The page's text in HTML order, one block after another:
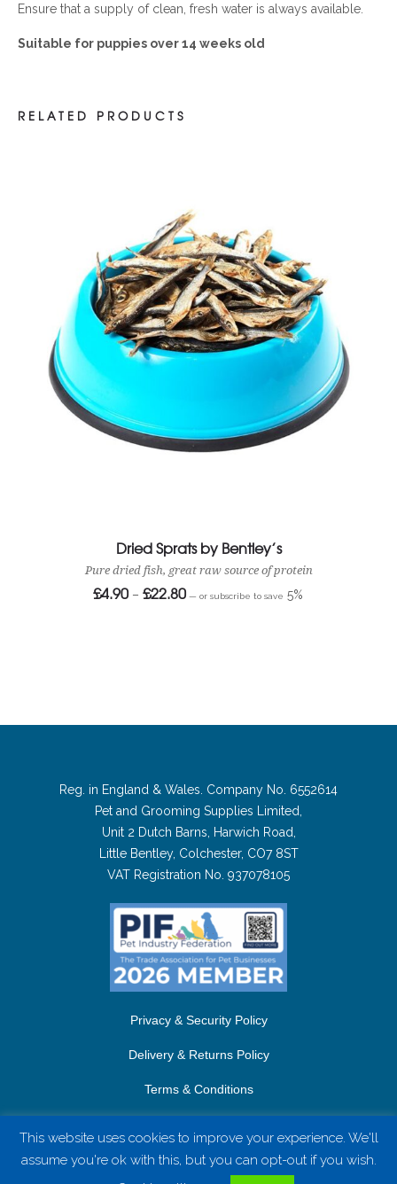
Ensure that a supply of clean, fresh water is always available.
Suitable for puppies over 14 weeks old
RELATED PRODUCTS
Dried Sprats by Bentley’s
Pure dried fish, great raw source of protein
£4.90 – £22.80Price
range:
— or subscribe to save 5%
Reg. in England & Wales. Company No. 6552614
Pet and Grooming Supplies Limited,
Unit 2 Dutch Barns, Harwich Road,
Little Bentley, Colchester, CO7 8ST
VAT Registration No. 937078105
Privacy & Security Policy
Delivery & Returns Policy
Terms & Conditions
This website uses cookies to improve your experience. We'll
assume you're ok with this, but you can opt-out if you wish.